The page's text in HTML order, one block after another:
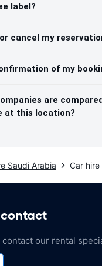
label?
cancel my
of my
are
at this location?
Saudi Arabia Car hire
contact our rental